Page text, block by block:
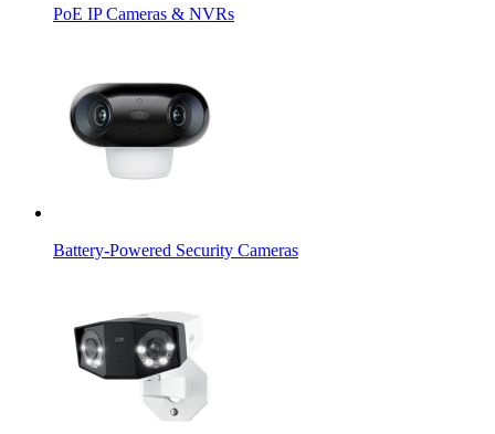
PoE IP Cameras & NVRs
Battery-Powered Security Cameras